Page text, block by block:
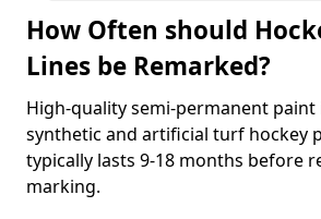
How Often should
Lines be Remarked?
High-quality semi-permanent
synthetic and artificial turf hockey
typically lasts 9-18 months before
marking.